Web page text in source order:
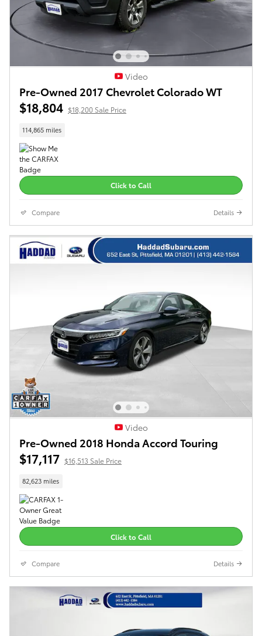
Video
Pre-Owned 2017 Chevrolet Colorado WT
$18,804 $18,200 Sale Price
114,865 miles
Click to Call
Compare Details
Video
Pre-Owned 2018 Honda Accord Touring
$17,117 $16,513 Sale Price
82,623 miles
Click to Call
Compare Details